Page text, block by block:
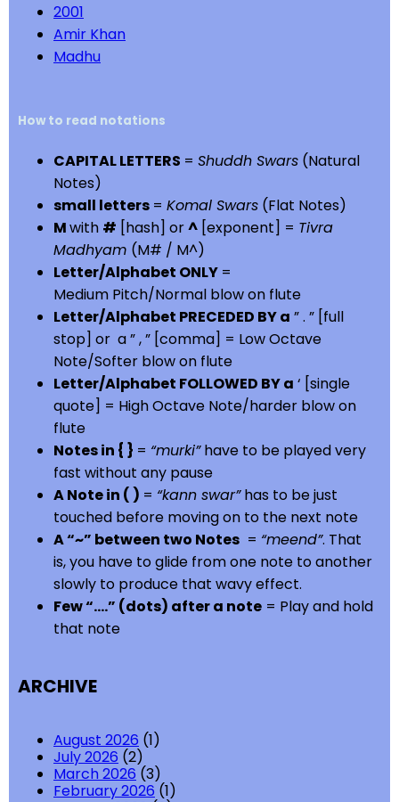
2001
Amir Khan
Madhu
How to read notations
CAPITAL LETTERS = Shuddh Swars (Natural
Notes)
small letters = Komal Swars (Flat Notes)
Mwith # [hash] or^ [exponent] = Tivra
Madhyam (M# / M^)
Letter/Alphabet ONLY =
Medium Pitch/Normal blow on flute
Letter/Alphabet PRECEDED BY a ” . ” [full
stop] or a ” , ” [comma] = Low Octave
Note/Softer blow on flute
Letter/Alphabet FOLLOWED BY a ‘ [single
quote] = High Octave Note/harder blow on
flute
Notes in { } = “murki”have to be played very
fast without any pause
A Note in ( ) = “kann swar”has to be just
touched before moving on to the next note
A “~” between two Notes = “meend”. That
is, you have to glide from one note to another
slowly to produce that wavy effect.
Few “….” (dots) after a note = Play and hold
that note
ARCHIVE
August 2026 (1)
July 2026 (2)
March 2026 (3)
February 2026 (1)